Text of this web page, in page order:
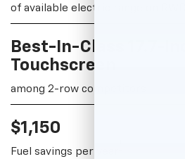
of available electric range on RWD
Best-In-Class 17.7-
Touchscreen
among 2-row competitors
$1,150
Fuel savings per year